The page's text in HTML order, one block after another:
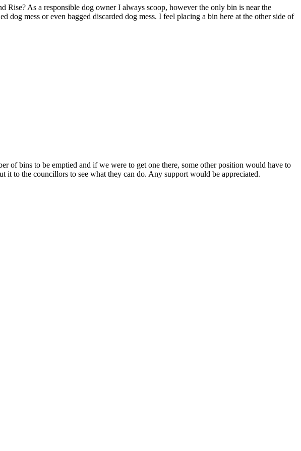
As a responsible dog owner I always scoop, however the only bin is near the
mess or even bagged discarded dog mess. I feel placing a bin here at the other side of
of bins to be emptied and if we were to get one there, some other position would have to
it to the councillors to see what they can do. Any support would be appreciated.